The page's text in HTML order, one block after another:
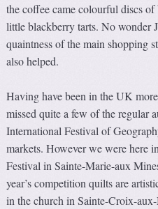
the coffee came colourful discs
little blackberry tarts. No wonder
quaintness of the main shopping
also helped.
Having have been in the UK
missed quite a few of the regular
International Festival of
markets. However we were here
Festival in Sainte-Marie-aux
year’s competition quilts are
in the church in Sainte-Croix-